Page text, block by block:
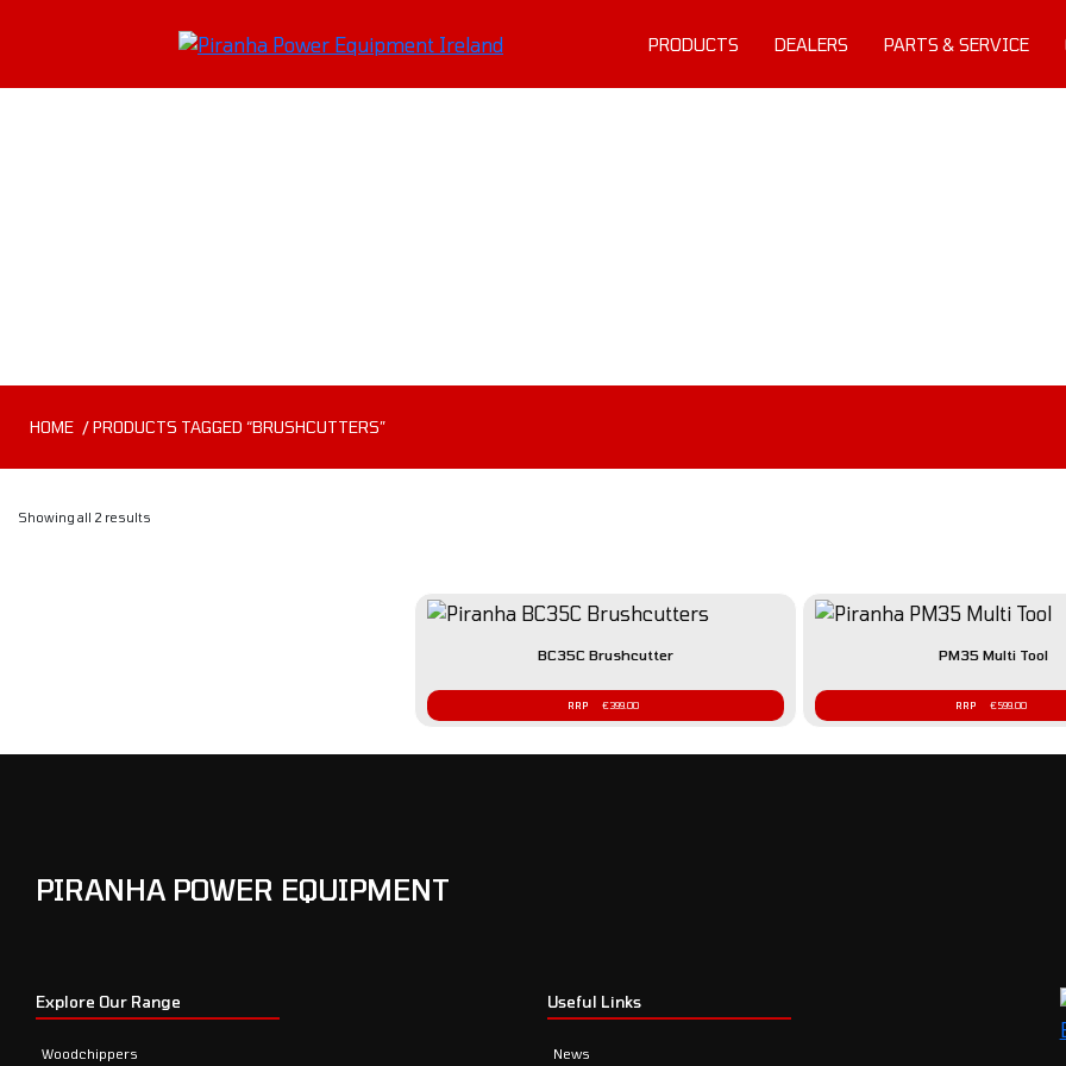
PRODUCTS DEALERS PARTS & SERVICE
HOME / PRODUCTS TAGGED “BRUSHCUTTERS”
Showing all 2 results
BC35C Brushcutter
€399.00
PM35 Multi Tool
€599.00
PIRANHA POWER EQUIPMENT
Explore Our Range
Woodchippers
Useful Links
News